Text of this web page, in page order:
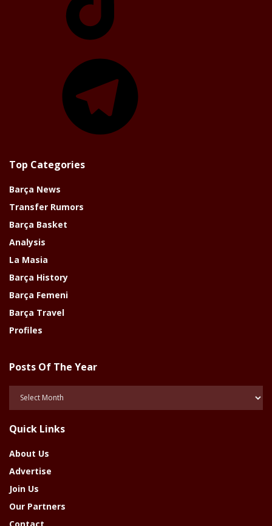
Top Categories
Barça News
Transfer Rumors
Barça Basket
Analysis
La Masia
Barça History
Barça Femeni
Barça Travel
Profiles
Posts Of The Year
Posts
Year
Quick Links
About Us
Advertise
Join Us
Our Partners